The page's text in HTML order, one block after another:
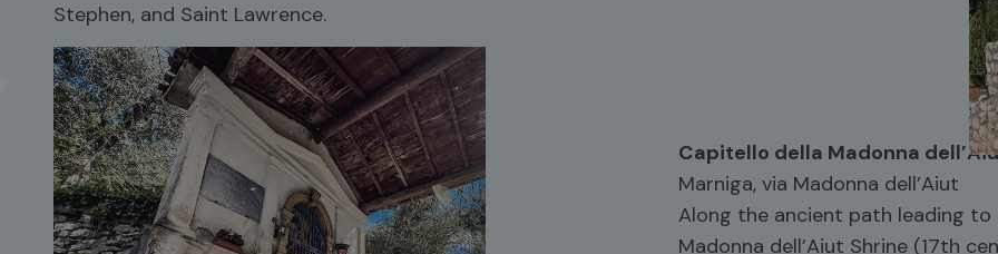
Stephen, and Saint Lawrence.
Capitello della Madonna
Marniga, via Madonna dell’Aiut
Along the ancient path leading
Madonna dell’Aiut Shrine (17th